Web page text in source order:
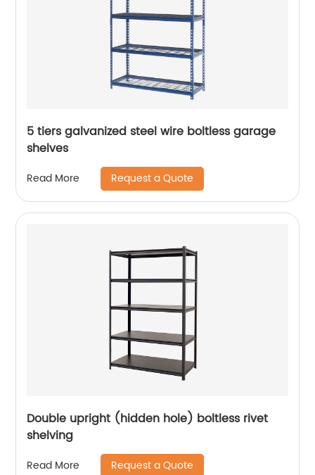
5 tiers galvanized steel wire boltless garage
shelves
Read More Request a Quote
Double upright (hidden hole) boltless rivet
shelving
Read More Request a Quote